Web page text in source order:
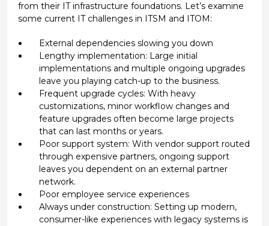
from their IT infrastructure foundations. Let’s examine
some current IT challenges in ITSM and ITOM:
External dependencies slowing you down
Lengthy implementation: Large initial
implementations and multiple ongoing upgrades
leave you playing catch-up to the business.
Frequent upgrade cycles: With heavy
customizations, minor workflow changes and
feature upgrades often become large projects
that can last months or years.
Poor support system: With vendor support routed
through expensive partners, ongoing support
leaves you dependent on an external partner
network.
Poor employee service experiences
Always under construction: Setting up modern,
consumer-like experiences with legacy systems is